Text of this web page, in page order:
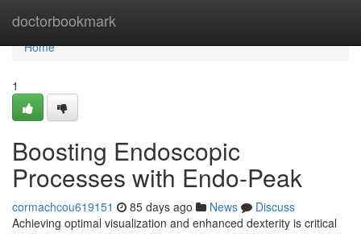
doctorbookmark
Home
Home
1
Boosting Endoscopic
Processes with Endo-Peak
cormachcou619151 85 days ago News
Discuss
Achieving optimal visualization and enhanced dexterity is critical